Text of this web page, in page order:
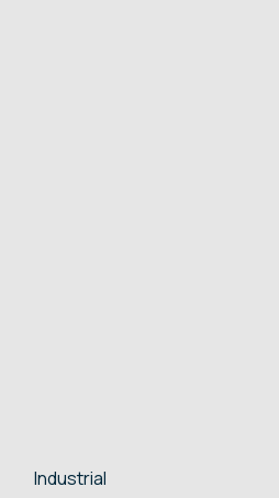
Industrial